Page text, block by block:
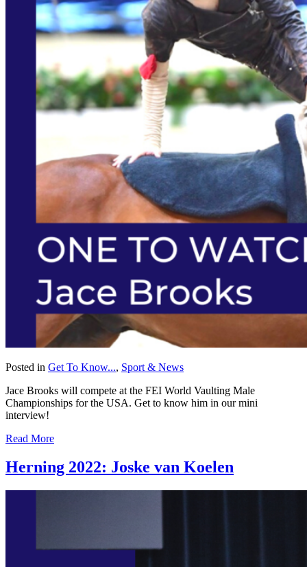
Posted in Get To Know..., Sport & News
Jace Brooks will compete at the FEI World Vaulting Male
Championships for the USA. Get to know him in our mini
interview!
Read More
Herning 2022: Joske van Koelen